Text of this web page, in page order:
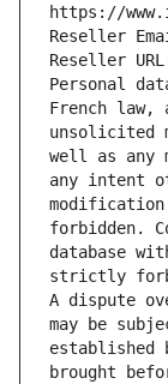
https://
Reseller
Reseller
Personal
French law,
unsolicited
well as any
any intent
forbidden.
database
strictly
A dispute
may be
established
brought